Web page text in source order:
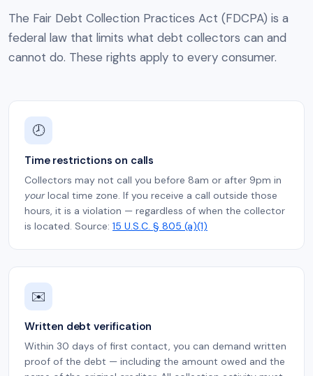
The Fair Debt Collection Practices Act (FDCPA) is a
federal law that limits what debt collectors can and
cannot do. These rights apply to every consumer.
🕗
Time restrictions on calls
Collectors may not call you before 8am or after 9pm in
yourlocal time zone. If you receive a call outside those
hours, it is a violation — regardless of when the collector
is located. Source: 15 U.S.C. § 805 (a)(1)
✉️
Written debt verification
Within 30 days of first contact, you can demand written
proof of the debt — including the amount owed and the